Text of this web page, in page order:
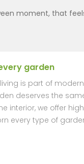
moment, that
garden
is part of
deserves the
interior, we offer
every type of